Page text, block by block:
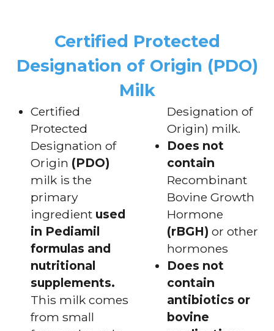
Certified Protected
Designation of Origin (PDO)
Milk
Certified
Protected
Designation of
Origin (PDO)
milk is the
primary
ingredient used
in Pediamil
formulas and
nutritional
supplements.
This milk comes
from small
Designation of
Origin) milk.
Does not
contain
Recombinant
Bovine Growth
Hormone
(rBGH) or other
hormones
Does not
contain
antibiotics or
bovine